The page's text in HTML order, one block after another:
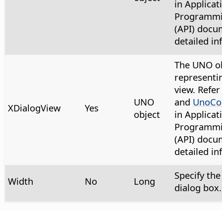
in
(API)
detailed
XDialogView Yes
UNO
object
The UNO
view.
and
in
(API)
detailed
Width No Long
Specify
dialog box.